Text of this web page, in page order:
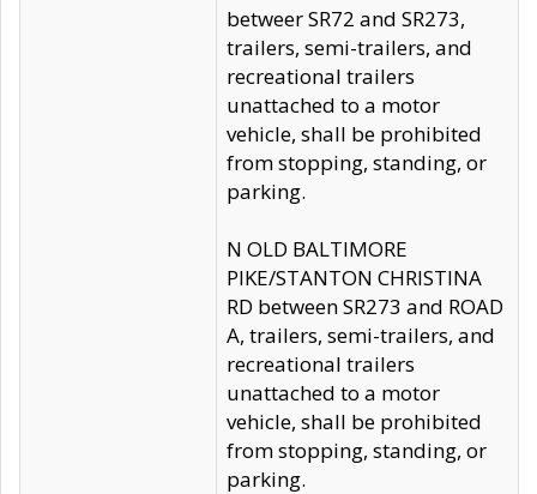
betweer SR72 and SR273,
trailers, semi-trailers, and
recreational trailers
unattached to a motor
vehicle, shall be prohibited
from stopping, standing, or
parking.
N OLD BALTIMORE
PIKE/STANTON CHRISTINA
RD between SR273 and ROAD
A, trailers, semi-trailers, and
recreational trailers
unattached to a motor
vehicle, shall be prohibited
from stopping, standing, or
parking.